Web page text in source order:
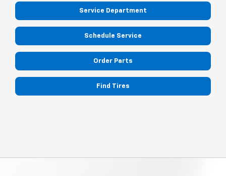
Service Department
Schedule Service
Order Parts
Find Tires